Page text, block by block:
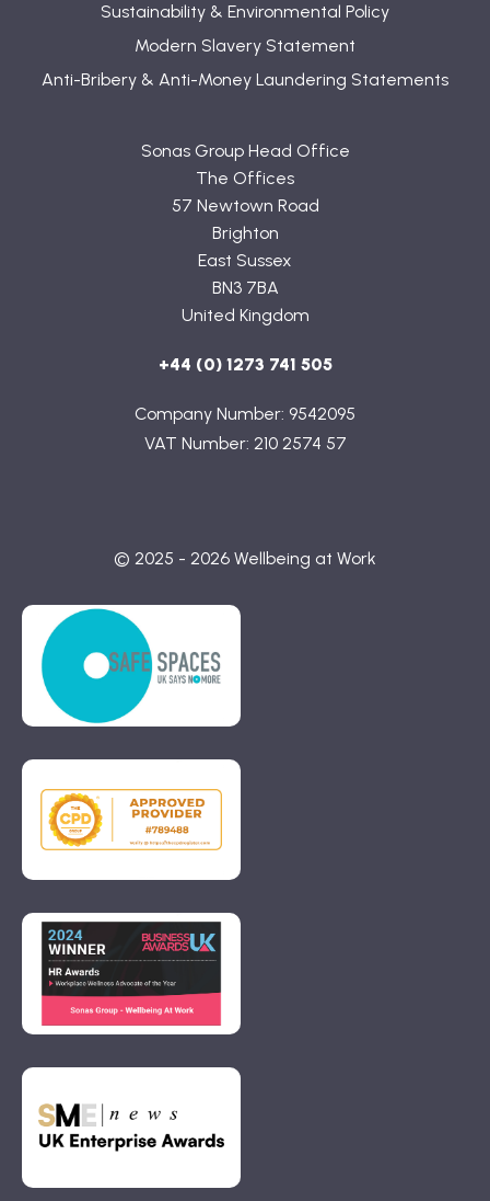
Sustainability & Environmental Policy
Modern Slavery Statement
Anti-Bribery & Anti-Money Laundering Statements
Sonas Group Head Office
The Offices
57 Newtown Road
Brighton
East Sussex
BN3 7BA
United Kingdom
+44 (0) 1273 741 505
Company Number: 9542095
VAT Number: 210 2574 57
© 2025 - 2026 Wellbeing at Work